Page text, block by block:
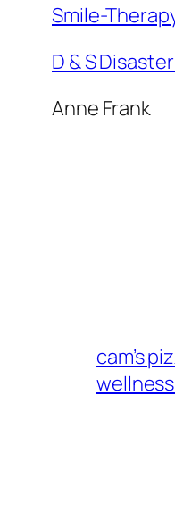
Smile-
D & S
Anne Frank
cam’s